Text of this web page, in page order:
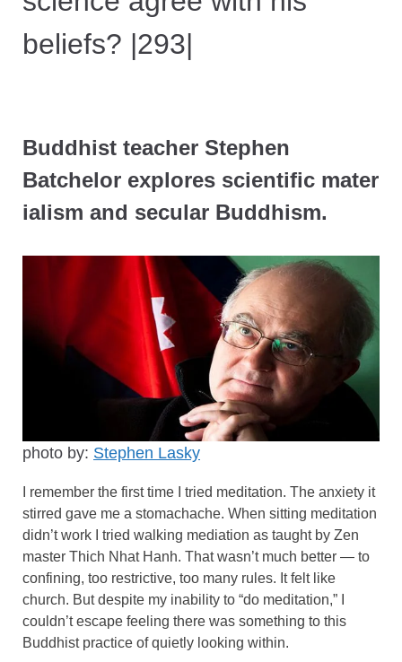
beliefs? |293|
Buddhist teacher Stephen
Batchelor explores scientific mater
ialism and secular Buddhism.
photo by: Stephen Lasky
I remember the first time I tried meditation. The anxiety it
stirred gave me a stomachache. When sitting meditation
didn’t work I tried walking mediation as taught by Zen
master Thich Nhat Hanh. That wasn’t much better — to
confining, too restrictive, too many rules. It felt like
church. But despite my inability to “do meditation,” I
couldn’t escape feeling there was something to this
Buddhist practice of quietly looking within.